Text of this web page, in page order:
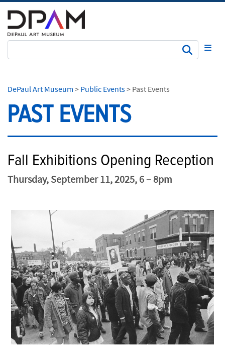
DePaul Art Museum > Public Events> Past Events
PAST EVENTS
Fall Exhibitions Opening Reception
Thursday, September 11, 2025, 6 – 8pm